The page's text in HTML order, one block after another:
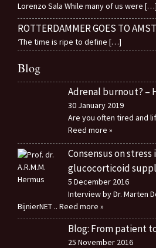
Lorenzo Sala While many of us were […]
ROTTERDAMMER GOES TO
‘The time is ripe to define […]
Blog
Adrenal burnout? –
30 January 2019
Are you often tired and
Reed more »
Consensus on
glucocorticoid
5 December 2016
Interview by Dr. Marten
BijnierNET .. Reed more »
Blog: From patient
25 November 2016